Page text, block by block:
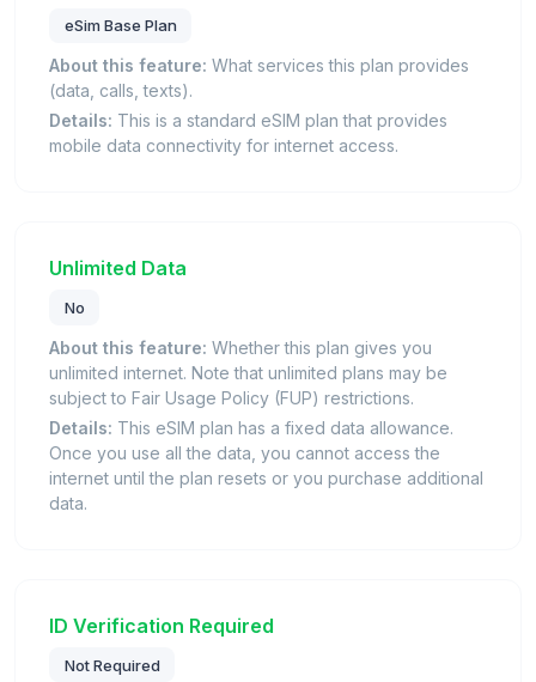
eSim Base Plan
About this feature: What services this plan provides
(data, calls, texts).
Details: This is a standard eSIM plan that provides
mobile data connectivity for internet access.
Unlimited Data
No
About this feature: Whether this plan gives you
unlimited internet. Note that unlimited plans may be
subject to Fair Usage Policy (FUP) restrictions.
Details: This eSIM plan has a fixed data allowance.
Once you use all the data, you cannot access the
internet until the plan resets or you purchase additional
data.
ID Verification Required
Not Required